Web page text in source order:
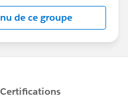
Forward-Looking
about-
de ce groupe